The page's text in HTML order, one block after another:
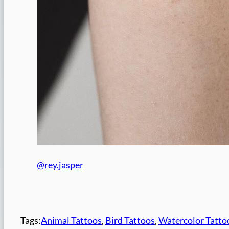
@rey.jasper
Tags:Animal Tattoos, Bird Tattoos, Watercolor